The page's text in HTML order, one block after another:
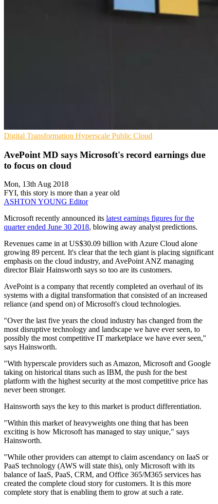
Digital Transformation Hyperscale Public Cloud
AvePoint MD says Microsoft's record earnings due
to focus on cloud
Mon, 13th Aug 2018
FYI, this story is more than a year old
ASHTON YOUNG Editor
Microsoft recently announced its latest earnings figures for the
quarter ended June 30 2018, blowing away analyst predictions.
Revenues came in at US$30.09 billion with Azure Cloud alone
growing 89 percent. It's clear that the tech giant is placing significant
emphasis on the cloud industry, and AvePoint ANZ managing
director Blair Hainsworth says so too are its customers.
AvePoint is a company that recently completed an overhaul of its
systems with a digital transformation that consisted of an increased
reliance (and spend on) of Microsoft's cloud technologies.
"Over the last five years the cloud industry has changed from the
most disruptive technology and landscape we have ever seen, to
possibly the most competitive IT marketplace we have ever seen,"
says Hainsworth.
"With hyperscale providers such as Amazon, Microsoft and Google
taking on historical titans such as IBM, the push for the best
platform with the highest security at the most competitive price has
never been stronger.
Hainsworth says the key to this market is product differentiation.
"Within this market of heavyweights one thing that has been
exciting is how Microsoft has managed to stay unique," says
Hainsworth.
"While other providers can attempt to claim ascendancy on IaaS or
PaaS technology (AWS will state this), only Microsoft with its
balance of IaaS, PaaS, CRM, and Office 365/M365 services has
created the complete cloud story for customers. It is this more
complete story that is enabling them to grow at such a rate.